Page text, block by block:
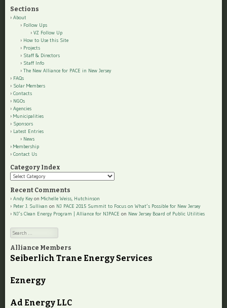
Sections
About
Follow Ups
VZ Follow Up
How to Use this Site
Projects
Staff & Directors
Staff Info
The New Alliance for PACE in New Jersey
FAQs
Solar Members
Contacts
NGOs
Agencies
Municipalities
Sponsors
Latest Entries
News
Membership
Contact Us
Category Index
Category
Index
Recent Comments
Andy Keyon Michelle Weiss, Hutchinson
Peter J. Sullivan on NJ PACE 2015 Summit to Focus on What’s Possible for New Jersey
NJ’s Clean Energy Program | Alliance for NJPACE on New Jersey Board of Public Utilities
Search
Alliance Members
Seiberlich Trane Energy Services
Eznergy
Ad Energy LLC